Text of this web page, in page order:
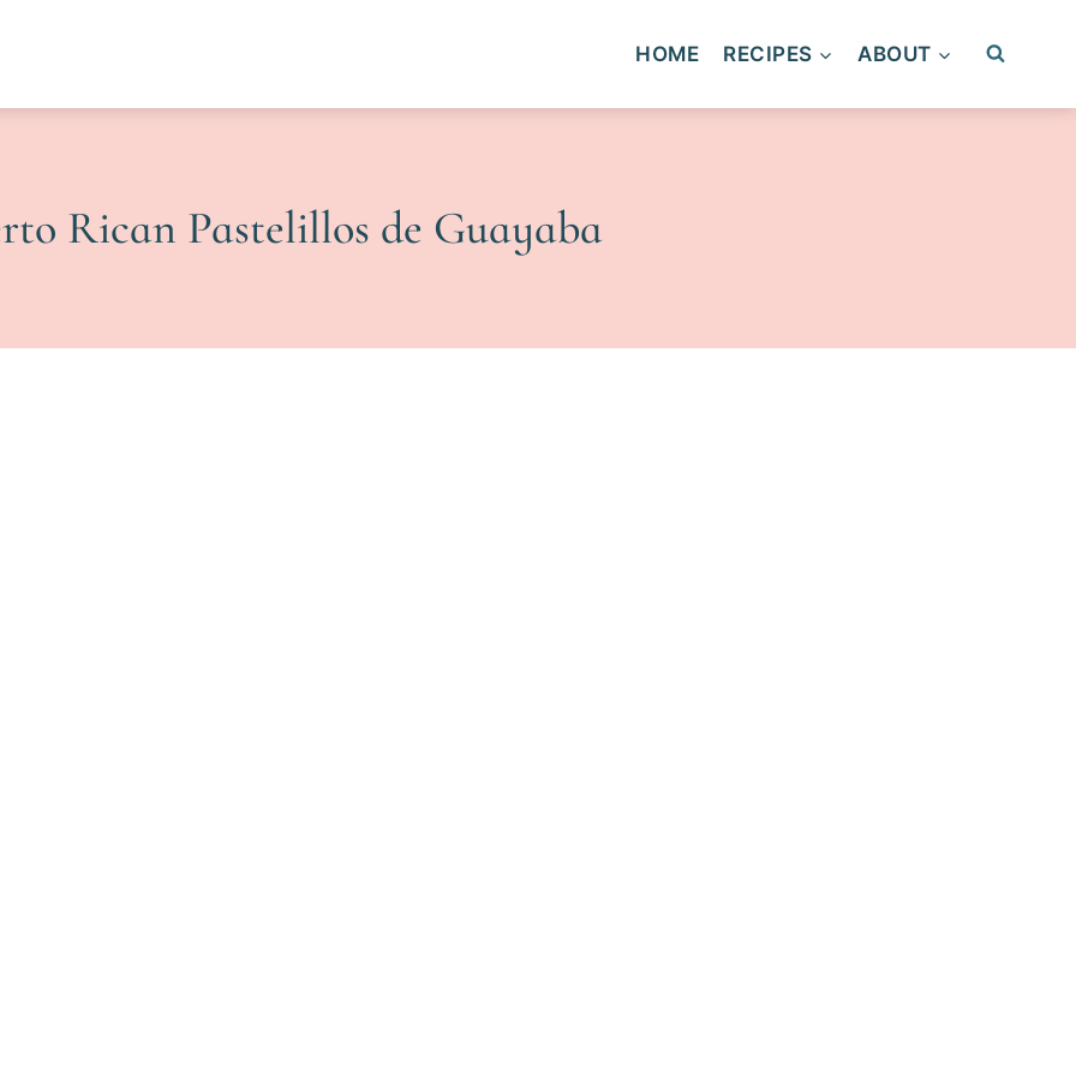
HOME RECIPES ABOUT
Rican Pastelillos de Guayaba